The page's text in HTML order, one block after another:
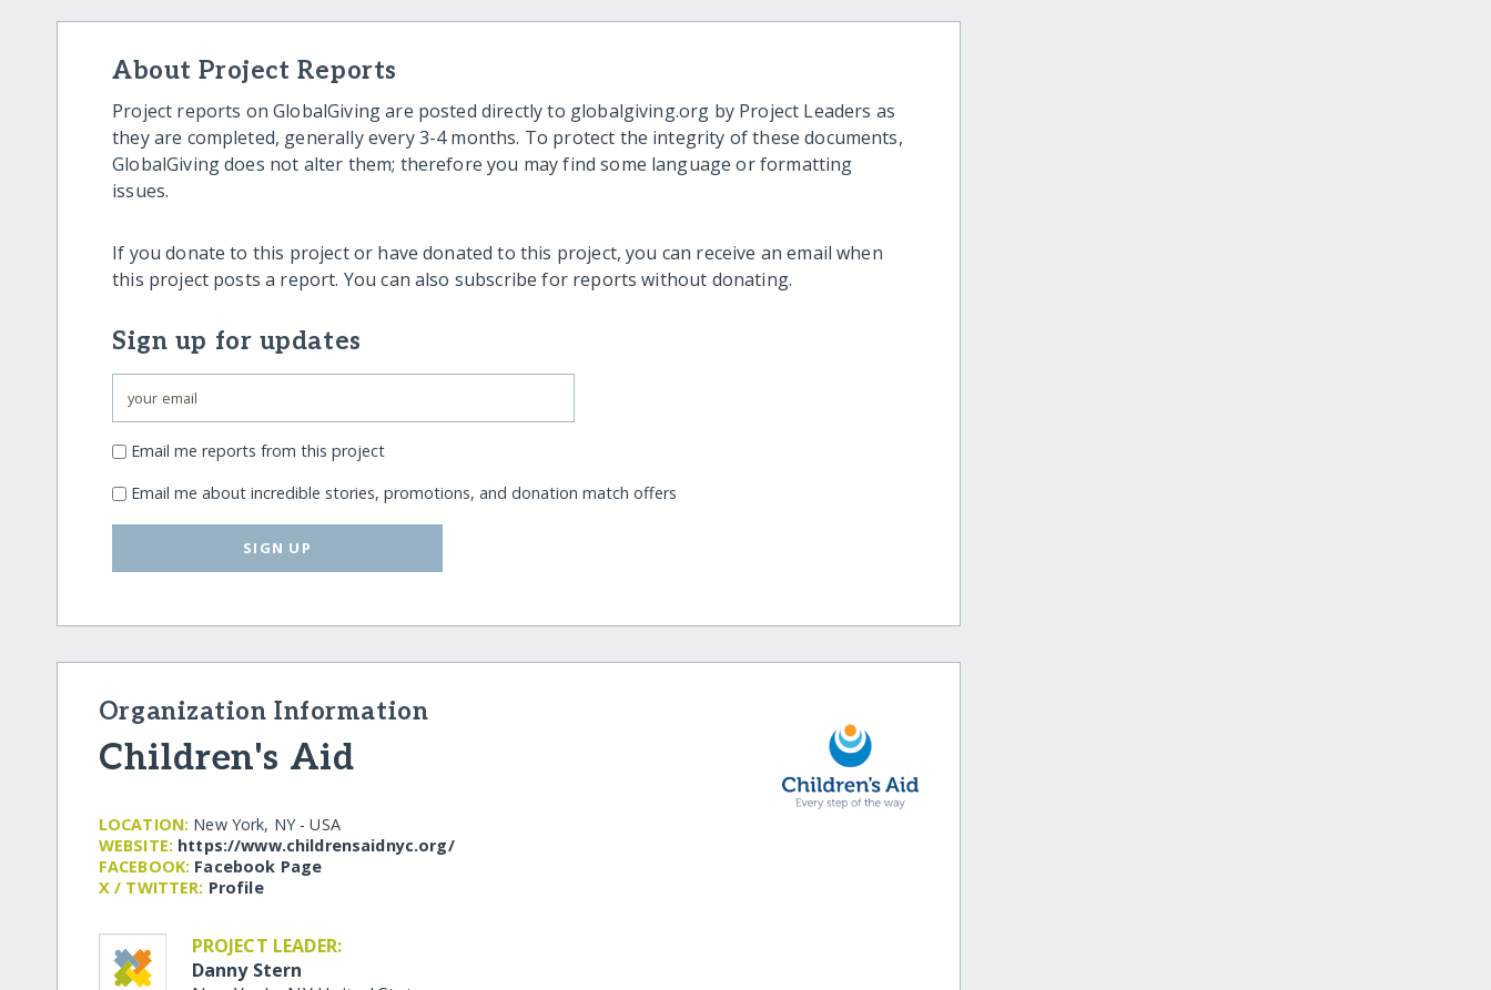
About Project Reports
Project reports on GlobalGiving are posted directly to globalgiving.org by Project Leaders as
they are completed, generally every 3-4 months. To protect the integrity of these documents,
GlobalGiving does not alter them; therefore you may find some language or formatting
issues.
If you donate to this project or have donated to this project, you can receive an email when
this project posts a report. You can also subscribe for reports without donating.
Sign up for updates
Email me reports from this project
Email me about incredible stories, promotions, and donation match offers
SIGN UP
Organization Information
Children's Aid
LOCATION: New York, NY - USA
WEBSITE: https:/​/​www.childrensaidnyc.org/​
FACEBOOK: Facebook Page
X / TWITTER: Profile
PROJECT LEADER:
Danny Stern